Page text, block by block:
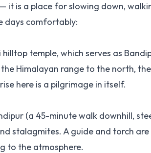
is a place for slowing down,
days comfortably:
temple, which serves as
Himalayan range to the north,
here is a pilgrimage in itself.
(a 45-minute walk downhill,
stalagmites. A guide and torch
to the atmosphere.